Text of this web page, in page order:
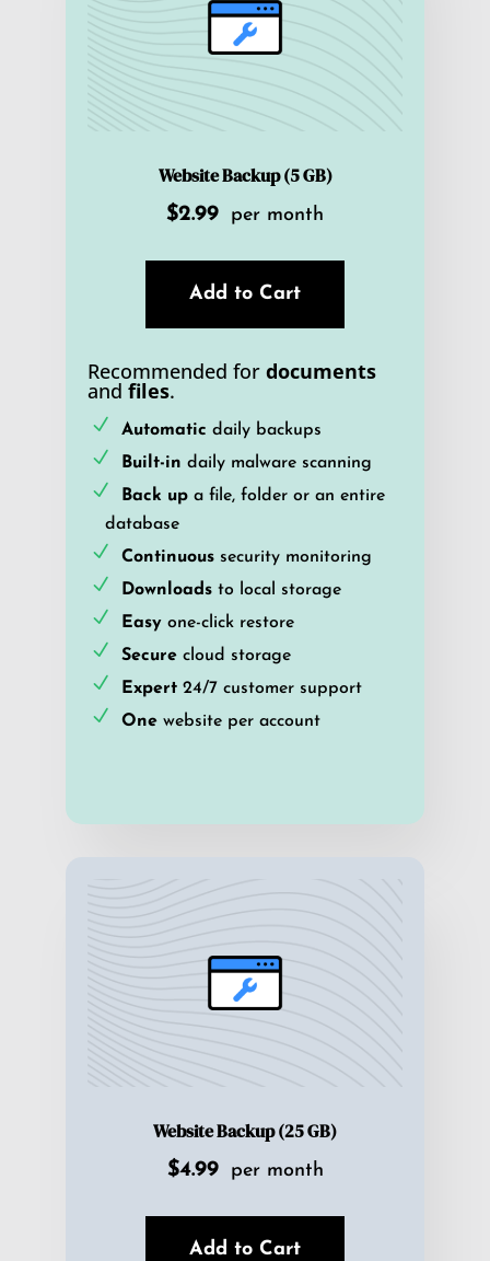
Website Backup (5 GB)
$2.99 per month
Add to Cart
Recommended for documents
and files.
Automatic daily backups
Built-in daily malware scanning
Back up a file, folder or an entire
database
Continuous security monitoring
Downloads to local storage
Easy one-click restore
Secure cloud storage
Expert 24/7 customer support
One website per account
Website Backup (25 GB)
$4.99 per month
Add to Cart